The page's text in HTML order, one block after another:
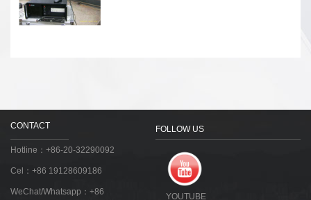
CONTACT
Hotline：+86-20-32290092
Cel：+86 19128609186
WeChat/Whatsapp：+86
FOLLOW US
YOUTUBE